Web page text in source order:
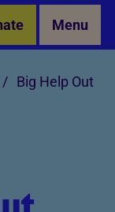
Menu
Big Help Out